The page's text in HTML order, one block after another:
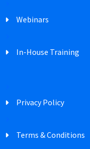
Webinars
In-House Training
Privacy Policy
Terms & Conditions